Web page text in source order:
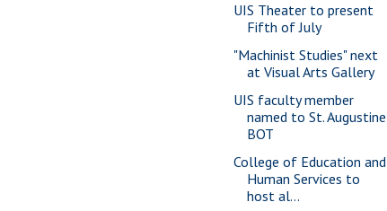
UIS Theater to present
Fifth of July
"Machinist Studies" next
at Visual Arts Gallery
UIS faculty member
named to St. Augustine
BOT
College of Education and
Human Services to
host al...